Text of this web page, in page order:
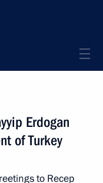
Erdogan
of Turkey
to Recep